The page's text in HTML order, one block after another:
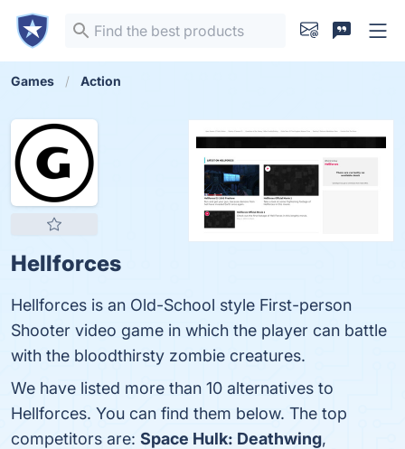
Games Action
Hellforces
Hellforces is an Old-School style First-person
Shooter video game in which the player can battle
with the bloodthirsty zombie creatures.
We have listed more than 10 alternatives to
Hellforces. You can find them below. The top
competitors are: Space Hulk: Deathwing,